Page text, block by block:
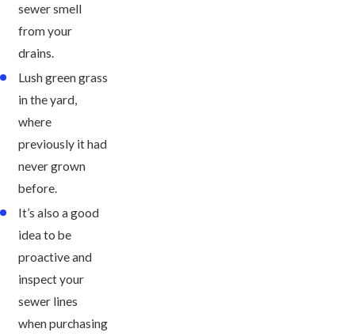
sewer smell
from your
drains.
Lush green grass
in the yard,
where
previously it had
never grown
before.
It’s also a good
idea to be
proactive and
inspect your
sewer lines
when purchasing